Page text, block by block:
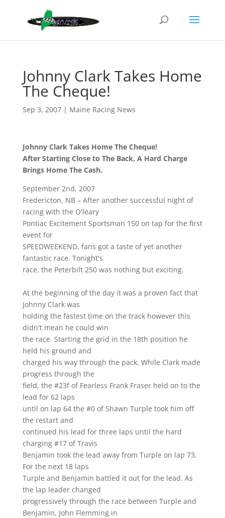
Johnny Clark Takes Home
The Cheque!
Sep 3, 2007| Maine Racing News
Johnny Clark Takes Home The Cheque!
After Starting Close to The Back, A Hard Charge
Brings Home The Cash.
September 2nd, 2007
Fredericton, NB – After another successful night of
racing with the O'leary
Pontiac Excitement Sportsman 150 on tap for the first
event for
SPEEDWEEKEND, fans got a taste of yet another
fantastic race. Tonight's
race, the Peterbilt 250 was nothing but exciting.
At the beginning of the day it was a proven fact that
Johnny Clark was
holding the fastest time on the track however this
didn't mean he could win
the race. Starting the grid in the 18th position he
held his ground and
charged his way through the pack. While Clark made
progress through the
field, the #23f of Fearless Frank Fraser held on to the
lead for 62 laps
until on lap 64 the #0 of Shawn Turple took him off
the restart and
continued his lead for three laps until the hard
charging #17 of Travis
Benjamin took the lead away from Turple on lap 73.
For the next 18 laps
Turple and Benjamin battled it out for the lead. As
the lap leader changed
progressively through the race between Turple and
Benjamin, John Flemming in